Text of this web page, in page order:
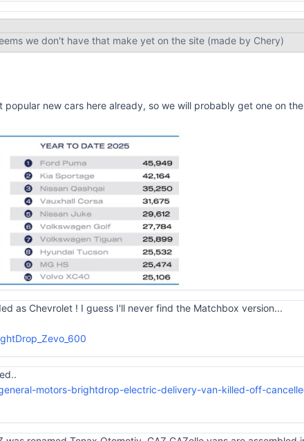
we don't have that make yet on the site (made by Chery)
new cars here already, so we will probably get one on
as Chevrolet ! I guess I'll never find the Matchbox version...
motors-brightdrop-electric-delivery-van-killed-off-